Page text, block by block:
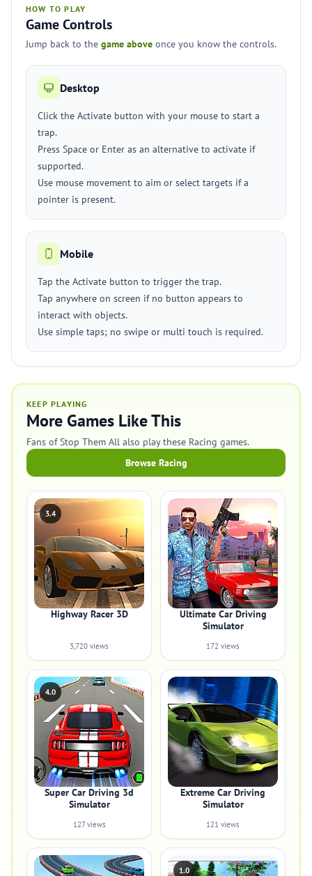
HOW TO PLAY
Game Controls
Jump back to the game above once you know the controls.
Desktop
Click the Activate button with your mouse to start a
trap.
Press Space or Enter as an alternative to activate if
supported.
Use mouse movement to aim or select targets if a
pointer is present.
Mobile
Tap the Activate button to trigger the trap.
Tap anywhere on screen if no button appears to
interact with objects.
Use simple taps; no swipe or multi touch is required.
KEEP PLAYING
More Games Like This
Fans of Stop Them All also play these Racing games.
Browse Racing
3.4
Highway Racer 3D
3,720 views
Ultimate Car Driving
Simulator
172 views
4.0
Super Car Driving 3d
Simulator
127 views
Extreme Car Driving
Simulator
121 views
1.0